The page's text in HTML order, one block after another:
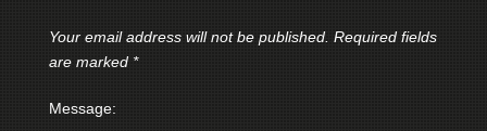
Your email address will not be published. Required fields
are marked *
Message: